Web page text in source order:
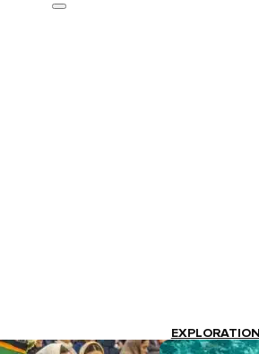
EXPLORATION